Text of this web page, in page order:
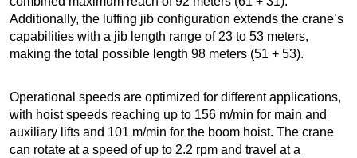
Additionally, the luffing jib configuration extends the crane’s
capabilities with a jib length range of 23 to 53 meters,
making the total possible length 98 meters (51 + 53).
Operational speeds are optimized for different applications,
with hoist speeds reaching up to 156 m/min for main and
auxiliary lifts and 101 m/min for the boom hoist. The crane
can rotate at a speed of up to 2.2 rpm and travel at a